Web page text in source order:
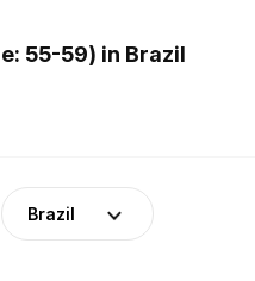
55-59) in Brazil
Brazil